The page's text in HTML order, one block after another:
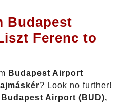
Budapest
Ferenc to
Budapest Airport
? Look no further!
Airport (BUD),